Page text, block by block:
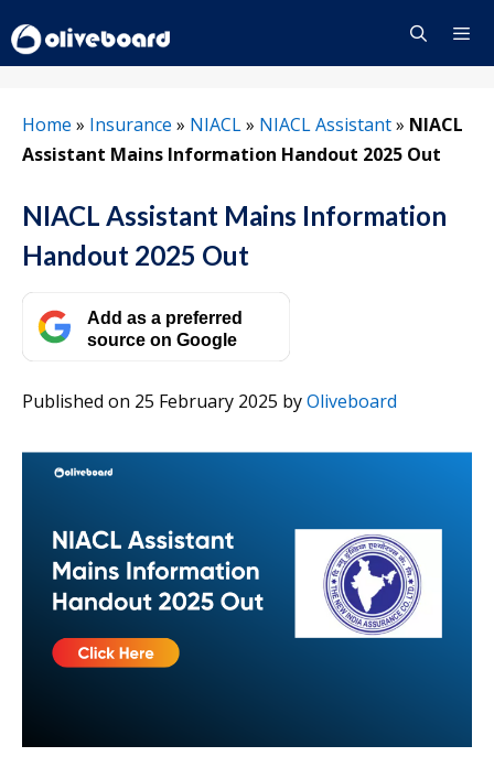
to
content
Home » Insurance » NIACL» NIACL Assistant» NIACL
Assistant Mains Information Handout 2025 Out
NIACL Assistant Mains Information
Handout 2025 Out
Add as a preferred
source on Google
Published on 25 February 2025 byOliveboard